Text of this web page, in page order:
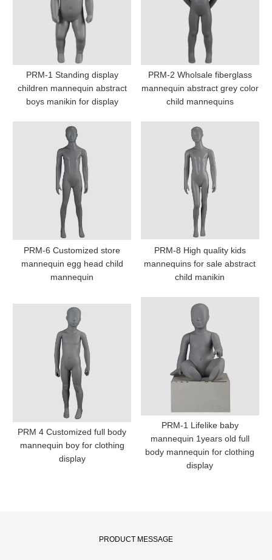
PRM-1 Standing display
children mannequin abstract
boys manikin for display
PRM-2 Wholsale fiberglass
mannequin abstract grey color
child mannequins
PRM-6 Customized store
mannequin egg head child
mannequin
PRM-8 High quality kids
mannequins for sale abstract
child manikin
PRM 4 Customized full body
mannequin boy for clothing
display
PRM-1 Lifelike baby
mannequin 1years old full
body mannequin for clothing
display
PRODUCT MESSAGE